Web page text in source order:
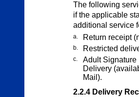
The following
if the applicable
additional service
a. Return receipt
b. Restricted
c.
Adult Signature
Delivery
Mail).
2.2.4 Delivery